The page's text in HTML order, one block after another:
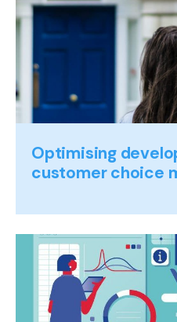
Optimising
customer choice